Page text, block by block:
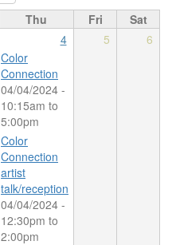
Thu Fri
Sat
4 5
6
Color
Connection
04/04/2024 -
10:15am to
5:00pm
Color
Connection
artist
talk/reception
04/04/2024 -
12:30pm to
2:00pm